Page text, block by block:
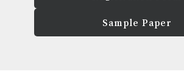
Sample Paper